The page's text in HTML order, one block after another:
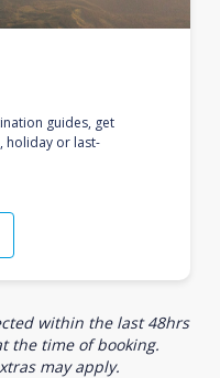
guides, get
holiday or last-
within the last 48hrs
the time of booking.
may apply.